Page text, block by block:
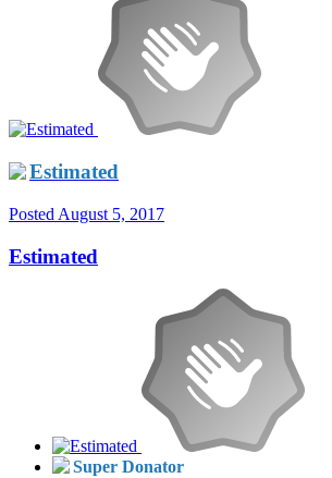
Estimated
Posted August 5, 2017
Estimated
Super Donator